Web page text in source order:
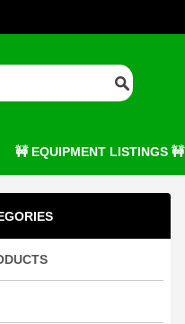
🚧 EQUIPMENT LISTINGS 🚧